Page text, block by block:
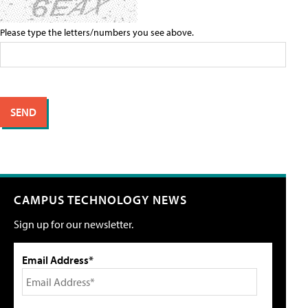
Please type the letters/numbers you see above.
CAMPUS TECHNOLOGY NEWS
Sign up for our newsletter.
Email Address*